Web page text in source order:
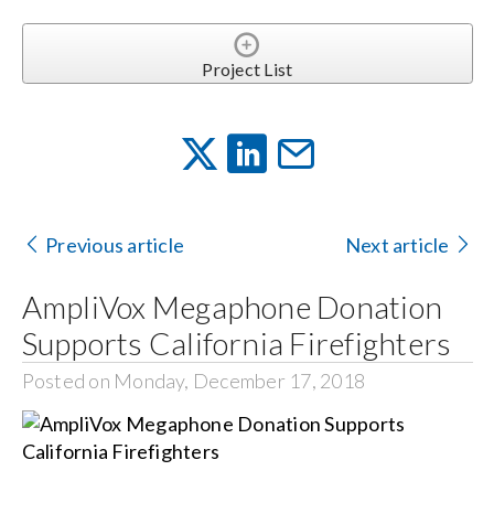
Procurement Contracts
for:
Project List
Previous article Next article
AmpliVox Megaphone Donation
Supports California Firefighters
Posted on Monday, December 17, 2018